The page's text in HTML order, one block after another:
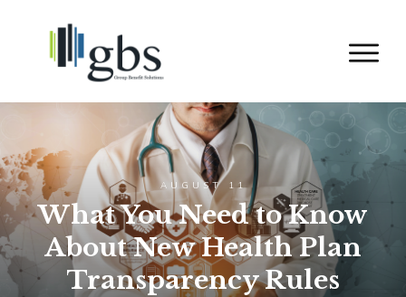
AUGUST 11
What You Need to Know
About New Health Plan
Transparency Rules